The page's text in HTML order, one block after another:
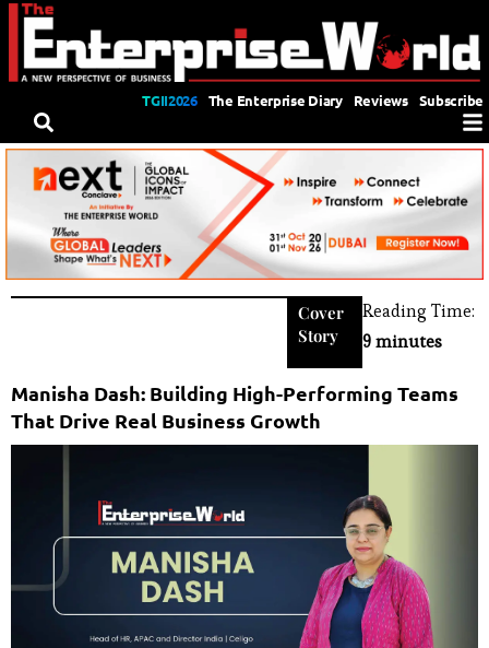
TGII2026 The Enterprise Diary Reviews Subscribe
Cover
Story
Reading Time:
9 minutes
Manisha Dash: Building High-Performing Teams
That Drive Real Business Growth